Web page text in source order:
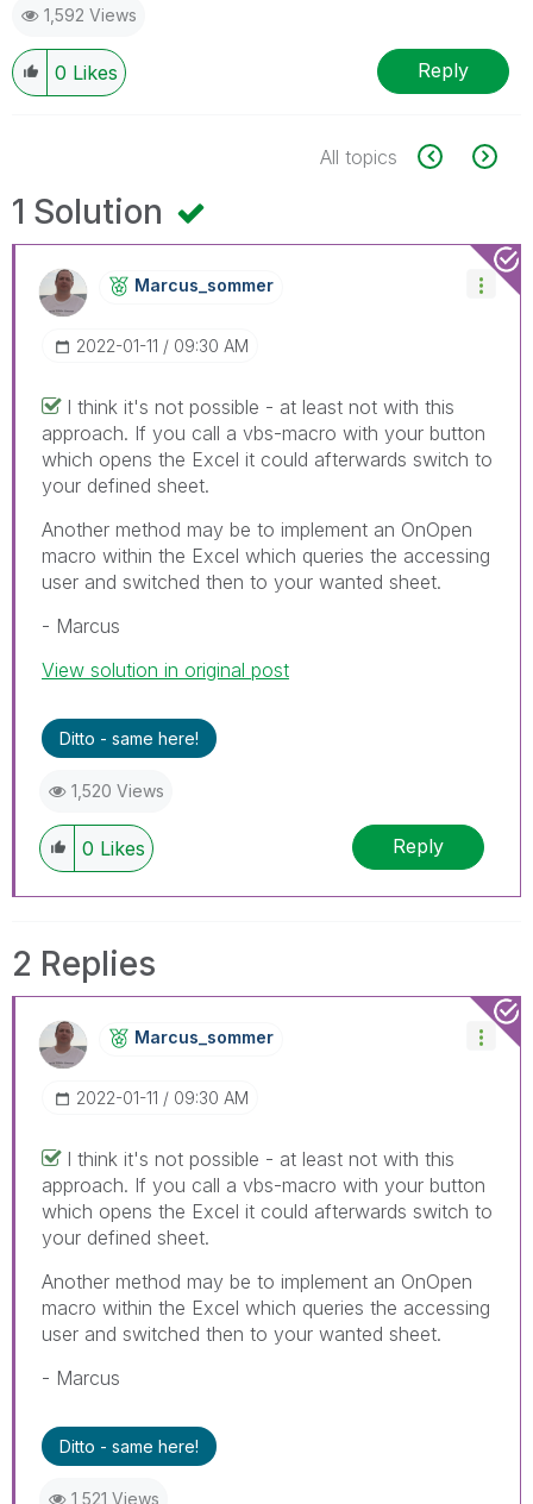
1,592 Views
0 Likes Reply
All topics
1 Solution
Marcus_sommer
‎2022-01-11 09:30 AM
I think it's not possible - at least not with this
approach. If you call a vbs-macro with your button
which opens the Excel it could afterwards switch to
your defined sheet.
Another method may be to implement an OnOpen
macro within the Excel which queries the accessing
user and switched then to your wanted sheet.
- Marcus
View solution in original post
Ditto - same here!
1,520 Views
0 Likes Reply
2 Replies
Marcus_sommer
‎2022-01-11 09:30 AM
I think it's not possible - at least not with this
approach. If you call a vbs-macro with your button
which opens the Excel it could afterwards switch to
your defined sheet.
Another method may be to implement an OnOpen
macro within the Excel which queries the accessing
user and switched then to your wanted sheet.
- Marcus
Ditto - same here!
1,521 Views